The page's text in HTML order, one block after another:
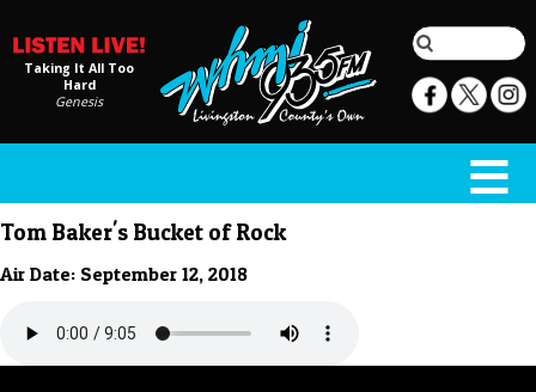
Taking It All Too
Hard
Genesis
Tom Baker's Bucket of Rock
Air Date: September 12, 2018